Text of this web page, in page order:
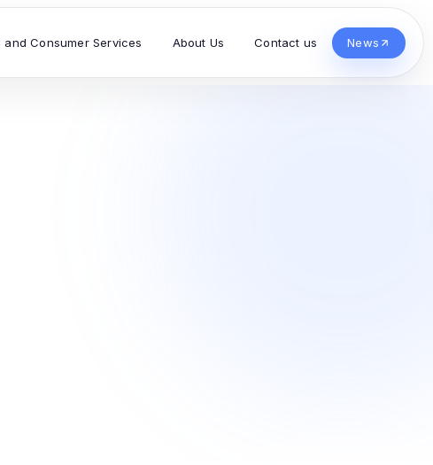
and Consumer Services About Us Contact us News